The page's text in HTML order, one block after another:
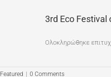
3rd Eco Festival
Ολοκληρώθηκε
Featured 0 Comments